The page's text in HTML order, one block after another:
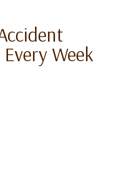
Week